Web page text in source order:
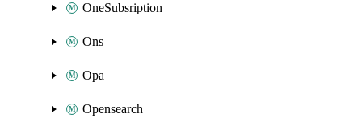
OneSubsription
Ons
Opa
Opensearch